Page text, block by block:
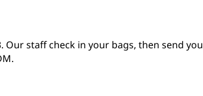
staff check in your bags, then send you